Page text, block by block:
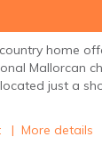
home
Mallorcan
just a
| More details